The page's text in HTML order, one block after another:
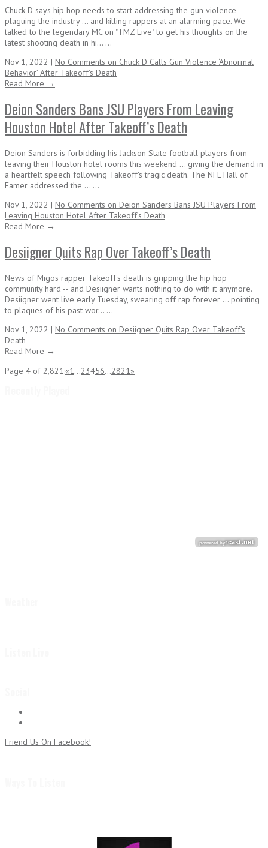
Chuck D says hip hop needs to start addressing the gun violence
plaguing the industry ... and killing rappers at an alarming pace. We
talked to the legendary MC on "TMZ Live" to get his thoughts on the
latest shooting death in hi... ...
Nov 1, 2022 | No Comments on Chuck D Calls Gun Violence ‘Abnormal
Behavior’ After Takeoff’s Death
Read More →
Deion Sanders Bans JSU Players From Leaving
Houston Hotel After Takeoff’s Death
Deion Sanders is forbidding his Jackson State football players from
leaving their Houston hotel rooms this weekend ... giving the demand in
a heartfelt speech following Takeoff's tragic death. The NFL Hall of
Famer addressed the ... ...
Nov 1, 2022 | No Comments on Deion Sanders Bans JSU Players From
Leaving Houston Hotel After Takeoff’s Death
Read More →
Desiigner Quits Rap Over Takeoff’s Death
News of Migos rapper Takeoff's death is gripping the hip hop
community hard -- and Desiigner wants nothing to do with it anymore.
Desiigner went live early Tuesday, swearing off rap forever ... pointing
to plaques of his past wor... ...
Nov 1, 2022 | No Comments on Desiigner Quits Rap Over Takeoff’s
Death
Read More →
Page 4 of 2,821:«1...23456...2821»
Friend Us On Facebook!